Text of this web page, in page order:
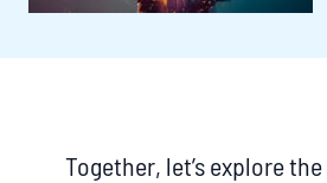
Together, let’s explore